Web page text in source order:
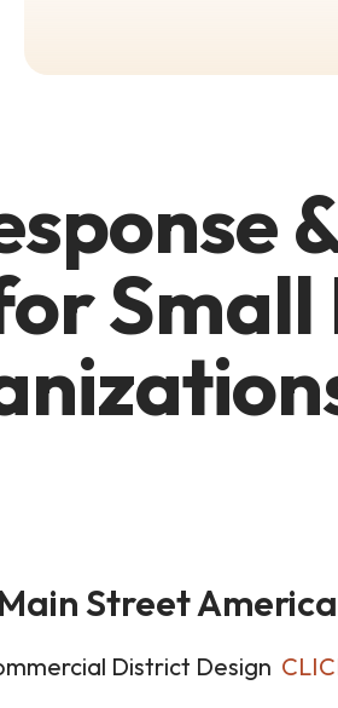
Small
Street America
District Design